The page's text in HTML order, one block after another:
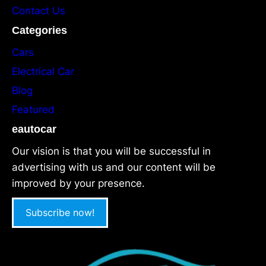
Contact Us
Categories
Cars
Electrical Car
Blog
Featured
eautocar
Our vision is that you will be successful in
advertising with us and our content will be
improved by your presence.
Subscribe now!